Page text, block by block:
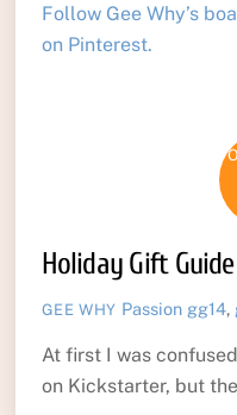
Follow Gee Why’s
on Pinterest.
Holiday Gift Guide
GEE WHY Passion gg14,
At first I was
on Kickstarter, but